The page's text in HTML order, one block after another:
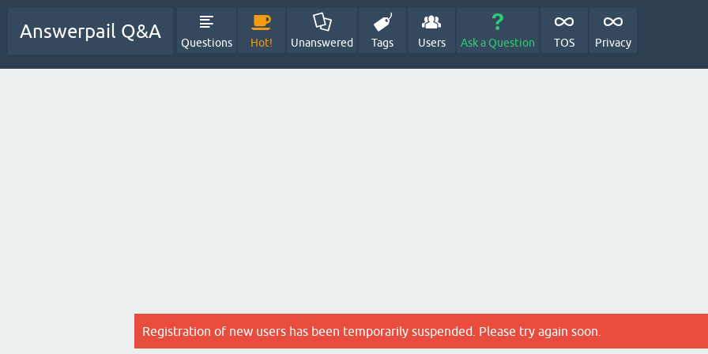
Answerpail Q&A
Questions Hot! Unanswered Tags Users Ask a Question TOS Privacy
Registration of new users has been temporarily suspended. Please try again soon.